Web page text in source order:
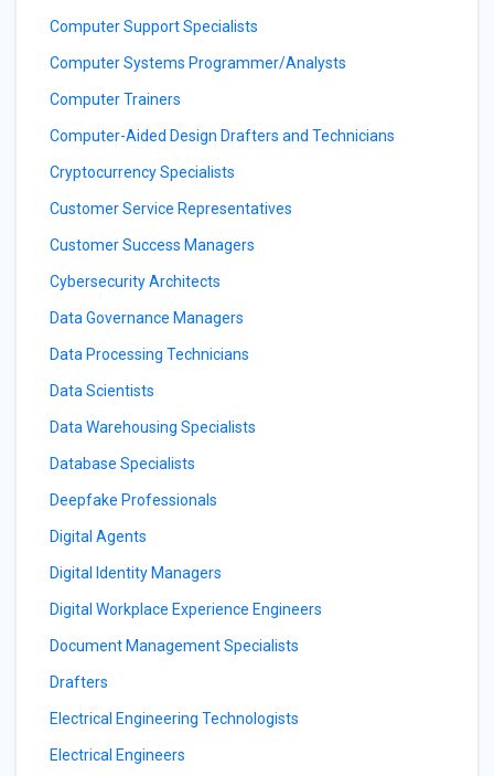
Computer Support Specialists
Computer Systems Programmer/Analysts
Computer Trainers
Computer-Aided Design Drafters and Technicians
Cryptocurrency Specialists
Customer Service Representatives
Customer Success Managers
Cybersecurity Architects
Data Governance Managers
Data Processing Technicians
Data Scientists
Data Warehousing Specialists
Database Specialists
Deepfake Professionals
Digital Agents
Digital Identity Managers
Digital Workplace Experience Engineers
Document Management Specialists
Drafters
Electrical Engineering Technologists
Electrical Engineers